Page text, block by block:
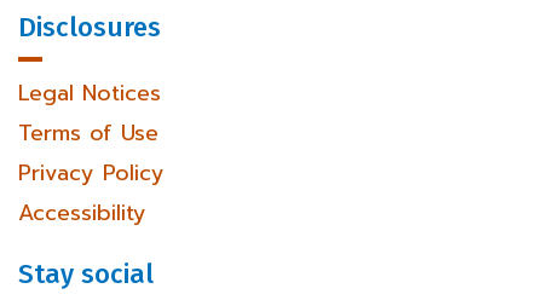
Disclosures
Legal Notices
Terms of Use
Privacy Policy
Accessibility
Stay social